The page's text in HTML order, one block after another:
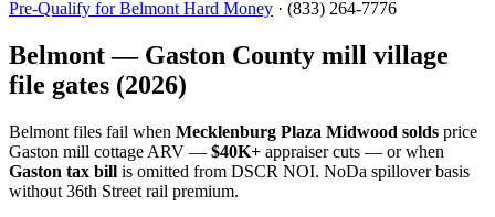
Pre-Qualify for Belmont Hard Money · (833) 264-7776
Belmont — Gaston County mill village
file gates (2026)
Belmont files fail when Mecklenburg Plaza Midwood solds price
Gaston mill cottage ARV — $40K+ appraiser cuts — or when
Gaston tax bill is omitted from DSCR NOI. NoDa spillover basis
without 36th Street rail premium.